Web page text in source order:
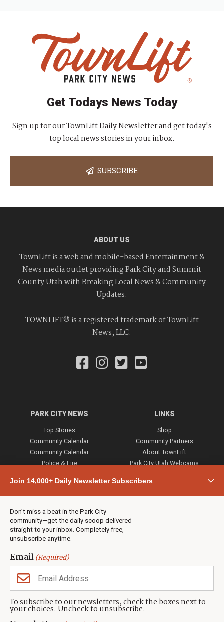
Join 14,000+ Daily Newsletter Subscribers
Don’t miss a beat in the Park City
community—get the daily scoop delivered
straight to your inbox. Completely free,
unsubscribe anytime.
Email(Required)
To subscribe to our newsletters, check the boxes next to
your choices. Uncheck to unsubscribe.
Get Todays News Today
Sign up for our TownLift Daily Newsletter and get today's
top local news stories in your inbox.
SUBSCRIBE
ABOUT US
TownLift is a web and mobile-based Entertainment &
News media outlet providing Park City and Summit
County Utah with Breaking Local News & Community
Updates.
TOWNLIFT® is a registered trademark of TownLift
News, LLC.
PARK CITY NEWS
Top Stories
Community Calendar
Community Calendar
Police & Fire
Town & County
Weather
Real Estate
Jobs
Events
Neighbors Magazines
LINKS
Shop
Community Partners
About TownLift
Park City Utah Webcams
CONTACT US
TownLift Team
(435) 631-9555